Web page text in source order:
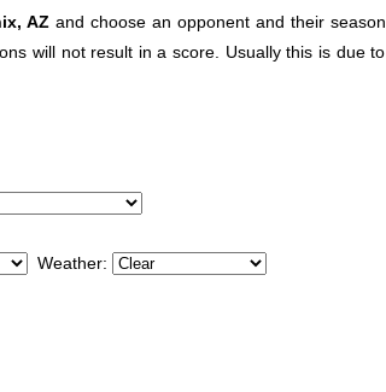
AZ and choose an opponent and their season
will not result in a score. Usually this is due to
Weather: